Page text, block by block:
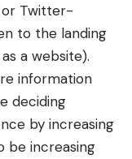
or Twitter-
to the landing
a website).
information
deciding
by increasing
be increasing